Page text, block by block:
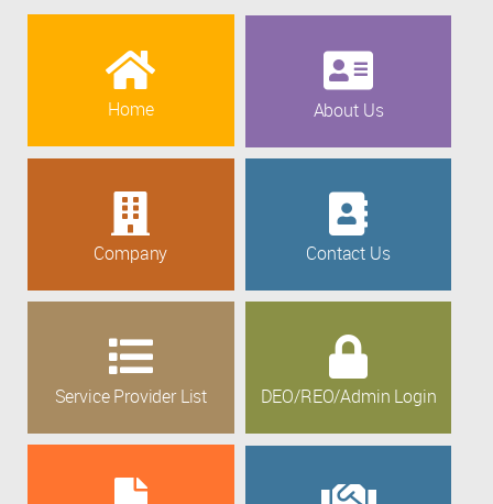
Home About Us
Company Contact Us
Service Provider List DEO/REO/Admin Login